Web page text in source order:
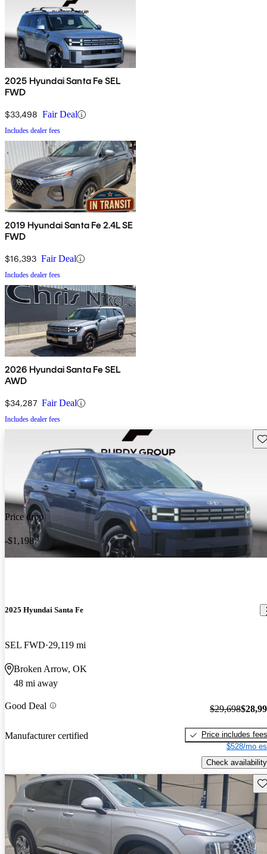
2025 Hyundai Santa Fe SEL
FWD
$33,498 Fair Deal
Includes dealer fees
2019 Hyundai Santa Fe 2.4L SE
FWD
$16,393 Fair Deal
Includes dealer fees
2026 Hyundai Santa Fe SEL
AWD
$34,287 Fair Deal
Includes dealer fees
Price drop
-$1,198
2025 Hyundai Santa Fe
SEL FWD 29,119 mi
Broken Arrow, OK
48 mi away
Good Deal
Manufacturer certified
$29,698
Price includes fees
$528/mo
Check availability